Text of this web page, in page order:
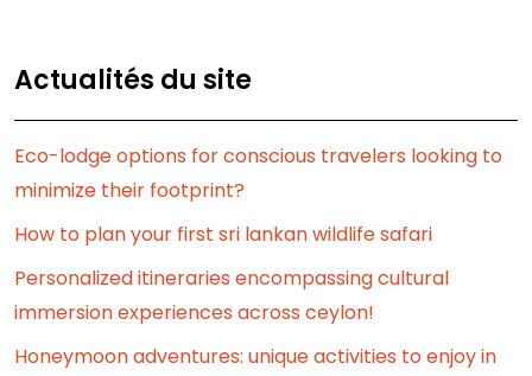
Actualités du site
Eco-lodge options for conscious travelers looking to
minimize their footprint?
How to plan your first sri lankan wildlife safari
Personalized itineraries encompassing cultural
immersion experiences across ceylon!
Honeymoon adventures: unique activities to enjoy in